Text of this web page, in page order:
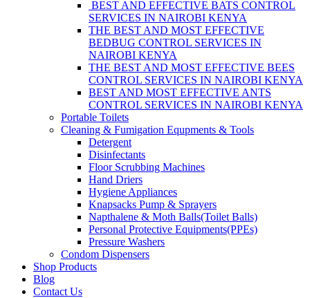
BEST AND EFFECTIVE BATS CONTROL
SERVICES IN NAIROBI KENYA
THE BEST AND MOST EFFECTIVE
BEDBUG CONTROL SERVICES IN
NAIROBI KENYA
THE BEST AND MOST EFFECTIVE BEES
CONTROL SERVICES IN NAIROBI KENYA
BEST AND MOST EFFECTIVE ANTS
CONTROL SERVICES IN NAIROBI KENYA
Portable Toilets
Cleaning & Fumigation Equpments & Tools
Detergent
Disinfectants
Floor Scrubbing Machines
Hand Driers
Hygiene Appliances
Knapsacks Pump & Sprayers
Napthalene & Moth Balls(Toilet Balls)
Personal Protective Equipments(PPEs)
Pressure Washers
Condom Dispensers
Shop Products
Blog
Contact Us